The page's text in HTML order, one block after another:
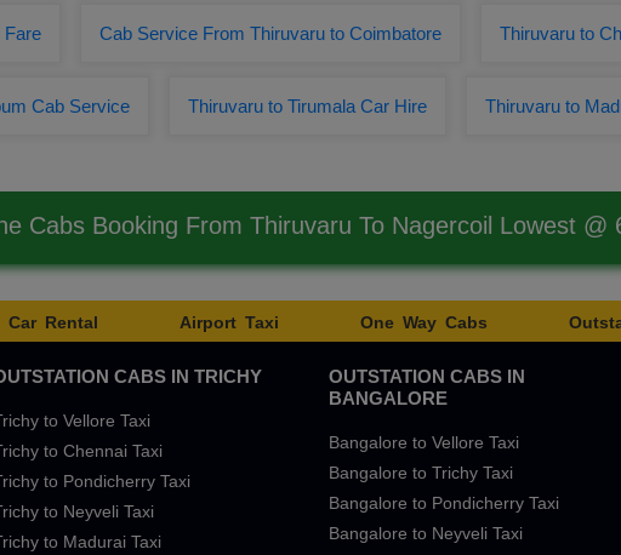
Fare Cab Service From Thiruvaru to Coimbatore Thiruvaru to
Cab Service Thiruvaru to Tirumala Car Hire Thiruvaru to
Cabs Booking From Thiruvaru To Nagercoil Lowest @
Car Rental Airport Taxi One Way Cabs
CABS IN TRICHY
to Vellore Taxi
to Chennai Taxi
to Pondicherry Taxi
to Neyveli Taxi
to Madurai Taxi
OUTSTATION CABS IN
BANGALORE
Bangalore to Vellore Taxi
Bangalore to Trichy Taxi
Bangalore to Pondicherry Taxi
Bangalore to Neyveli Taxi